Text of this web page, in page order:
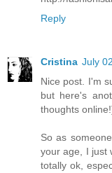
Reply
Cristina July
Nice post. I'm
but here's
thoughts
So as
your age, I just
totally ok,